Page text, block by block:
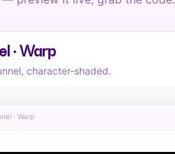
· Warp
character-shaded.
· Warp